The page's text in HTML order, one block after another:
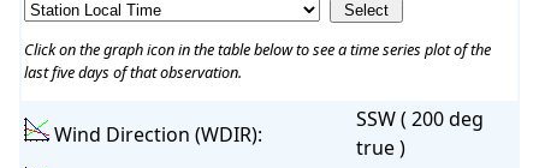
Click on the graph icon in the table below to see a time series plot of the
last five days of that observation.
Wind Direction (WDIR):
SSW ( 200 deg
true )